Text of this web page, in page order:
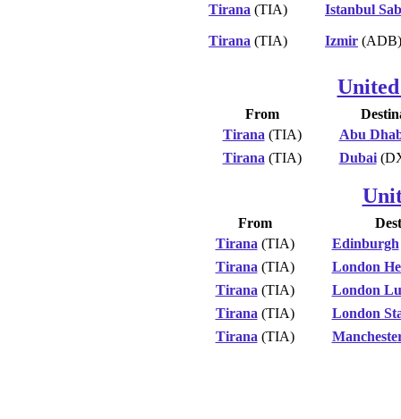
Tirana (TIA) Istanbul
Tirana (TIA) Izmir (ADB)
From
Tirana (TIA)
Abu
Tirana (TIA) Dubai
From
Tirana (TIA) Edinburgh
Tirana (TIA)
London
Tirana (TIA)
London
Tirana (TIA)
London
Tirana (TIA)